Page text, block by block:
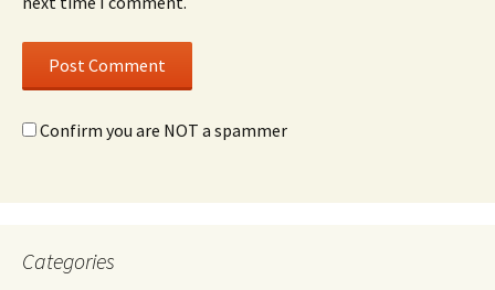
Confirm you are NOT a spammer
Categories